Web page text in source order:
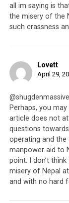
Chinese
with nothing,
the Chinese
Vietnamese
unwanted war
behind them
lives. Similarly,
and the Middle
lands and
refugees and
tendency of
unless there is
And shockingly,
much aid as
all im saying is
the misery of the
such crassness
Lovett
April 29,
Perhaps, you
article does not
questions
operating and
manpower aid to
point. I don’t
misery of Nepal
and with no hard